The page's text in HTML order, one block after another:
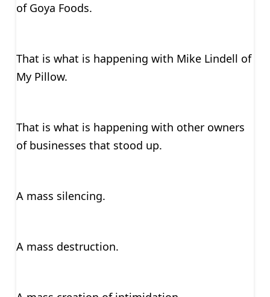
of Goya Foods.
That is what is happening with Mike Lindell of
My Pillow.
That is what is happening with other owners
of businesses that stood up.
A mass silencing.
A mass destruction.